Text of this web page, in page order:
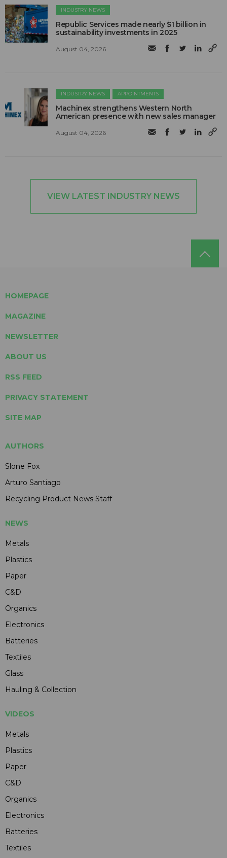
INDUSTRY NEWS
Republic Services made nearly $1 billion in
sustainability investments in 2025
August 04, 2026
INDUSTRY NEWS APPOINTMENTS
Machinex strengthens Western North
American presence with new sales manager
August 04, 2026
VIEW LATEST INDUSTRY NEWS
HOMEPAGE
MAGAZINE
NEWSLETTER
ABOUT US
RSS FEED
PRIVACY STATEMENT
SITE MAP
AUTHORS
Slone Fox
Arturo Santiago
Recycling Product News Staff
NEWS
Metals
Plastics
Paper
C&D
Organics
Electronics
Batteries
Textiles
Glass
Hauling & Collection
VIDEOS
Metals
Plastics
Paper
C&D
Organics
Electronics
Batteries
Textiles